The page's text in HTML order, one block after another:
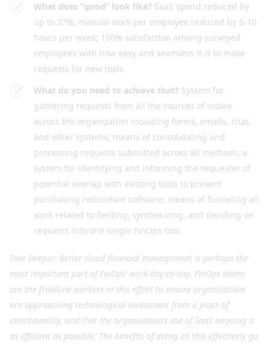
What does “good” look like? SaaS spend reduced by
up to 27%; manual work per employee reduced by 6-10
hours per week; 100% satisfaction among surveyed
employees with how easy and seamless it is to make
requests for new tools
What do you need to achieve that? System for
gathering requests from all the sources of intake
across the organization including forms, emails, chat,
and other systems; means of consolidating and
processing requests submitted across all methods; a
system for identifying and informing the requester of
potential overlap with existing tools to prevent
purchasing redundant software; means of funneling all
work related to fielding, synthesizing, and deciding on
requests into one single FinOps tool.
Dive Deeper: Better cloud financial management is perhaps the
most important part of FinOps’ work day-to-day. FinOps teams
are the frontline workers in this effort to ensure organizations
are approaching technological investment from a place of
intentionality, and that the organization’s use of SaaS ongoing is
as efficient as possible. The benefits of doing all this effectively go